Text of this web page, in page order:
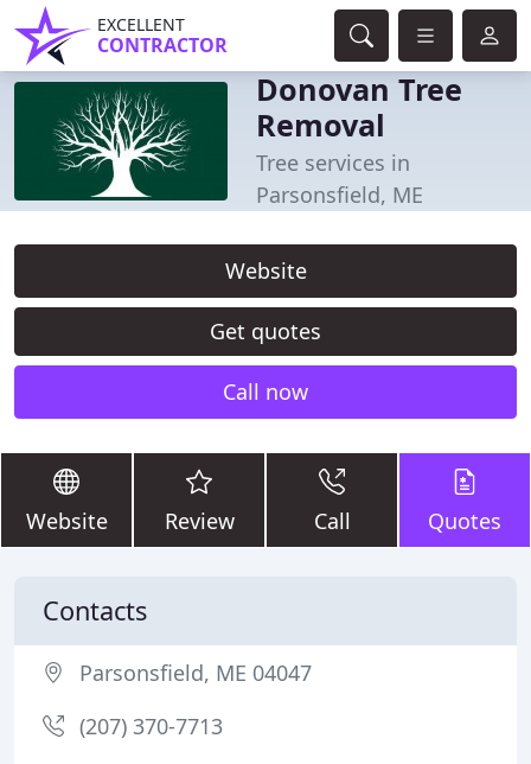
EXCELLENT
CONTRACTOR
Donovan Tree
Removal
Tree services in
Parsonsfield, ME
Website
Get quotes
Call now
Website Review Call Quotes
Contacts
Parsonsfield, ME 04047
(207) 370-7713